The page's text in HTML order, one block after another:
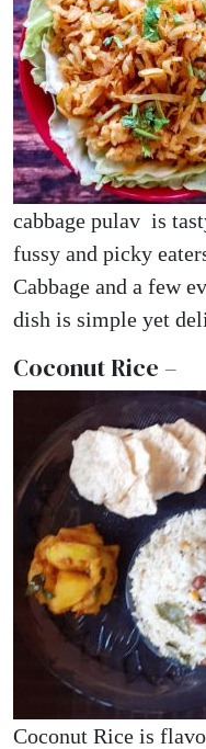
cabbage pulav is
fussy and picky
Cabbage and a few
dish is simple yet
Coconut Rice –
Coconut Rice is